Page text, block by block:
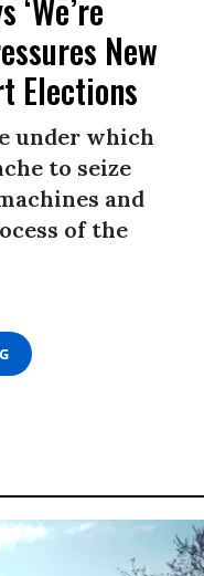
‘We’re
New
Elections
under which
to seize
and
of the